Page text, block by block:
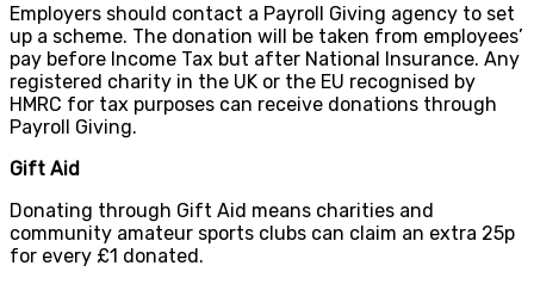
Employers should contact a Payroll Giving agency to set
up a scheme. The donation will be taken from employees’
pay before Income Tax but after National Insurance. Any
registered charity in the UK or the EU recognised by
HMRC for tax purposes can receive donations through
Payroll Giving.
Gift Aid
Donating through Gift Aid means charities and
community amateur sports clubs can claim an extra 25p
for every £1 donated.